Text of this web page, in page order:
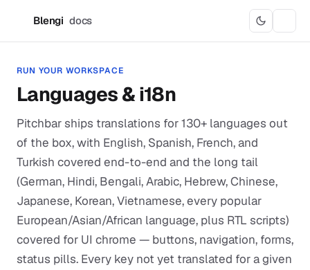
Blengi docs
RUN YOUR WORKSPACE
Languages & i18n
Pitchbar ships translations for 130+ languages out
of the box, with English, Spanish, French, and
Turkish covered end-to-end and the long tail
(German, Hindi, Bengali, Arabic, Hebrew, Chinese,
Japanese, Korean, Vietnamese, every popular
European/Asian/African language, plus RTL scripts)
covered for UI chrome — buttons, navigation, forms,
status pills. Every key not yet translated for a given